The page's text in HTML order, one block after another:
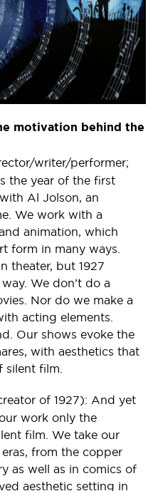
motivation behind the
writer/performer;
the year of the first
Al Jolson, an
We work with a
animation, which
form in many ways.
theater, but 1927
We don’t do a
Nor do we make a
acting elements.
Our shows evoke the
with aesthetics that
film.
of 1927): And yet
work only the
film. We take our
from the copper
as well as in comics of
aesthetic setting in